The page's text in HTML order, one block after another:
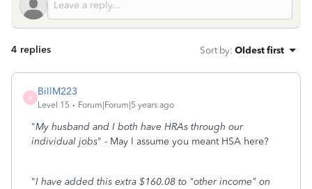
4 replies Sort by: Oldest first
B
BillM223
Level 15 Forum|Forum|5 years ago
"My husband and I both have HRAs through our
individual jobs" - May I assume you meant HSA here?
"I have added this extra $160.08 to "other income" on